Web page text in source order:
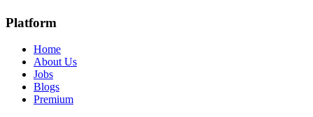
Platform
Home
About Us
Jobs
Blogs
Premium